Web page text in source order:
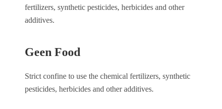
fertilizers, synthetic pesticides, herbicides and other
additives.
Geen Food
Strict confine to use the chemical fertilizers, synthetic
pesticides, herbicides and other additives.